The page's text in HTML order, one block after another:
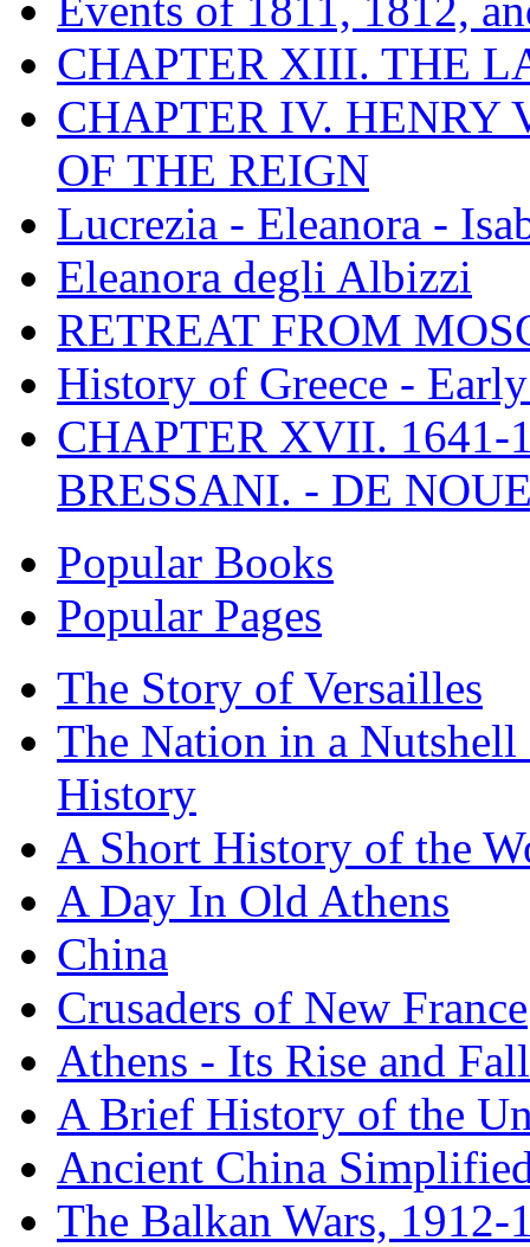
CHAPTER XIII. THE
CHAPTER IV. HENRY
OF THE REIGN
Lucrezia - Eleanora -
Eleanora degli Albizzi
RETREAT FROM
History of Greece -
CHAPTER XVII. 1641-
BRESSANI. - DE
Popular Books
Popular Pages
The Story of Versailles
The Nation in a
History
A Short History of the
A Day In Old Athens
China
Crusaders of New France
Athens - Its Rise and Fall
A Brief History of the
Ancient China
The Balkan Wars, 1912-